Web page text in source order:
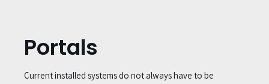
Portals
Current installed systems do not always have to be